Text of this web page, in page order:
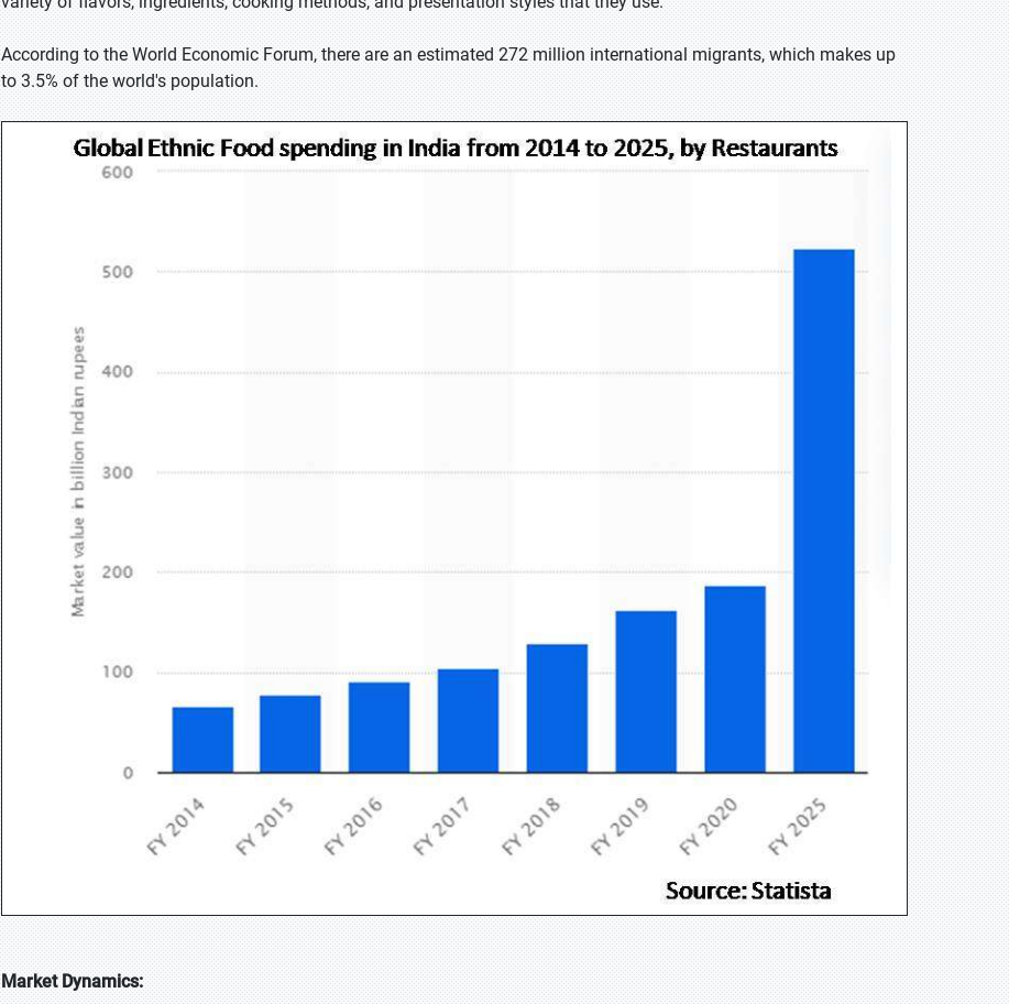
According to the World Economic Forum, there are an estimated 272 million international migrants, which makes up
to 3.5% of the world's population.
Market Dynamics: